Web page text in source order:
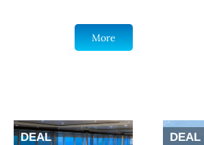
More
DEAL DEAL